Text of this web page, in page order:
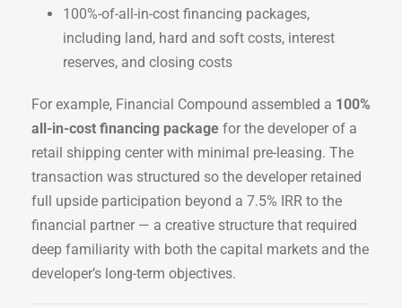
100%-of-all-in-cost financing packages,
including land, hard and soft costs, interest
reserves, and closing costs
For example, Financial Compound assembled a 100%
all-in-cost financing package for the developer of a
retail shipping center with minimal pre-leasing. The
transaction was structured so the developer retained
full upside participation beyond a 7.5% IRR to the
financial partner — a creative structure that required
deep familiarity with both the capital markets and the
developer’s long-term objectives.